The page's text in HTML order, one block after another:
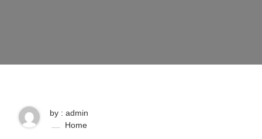
by : admin
Home